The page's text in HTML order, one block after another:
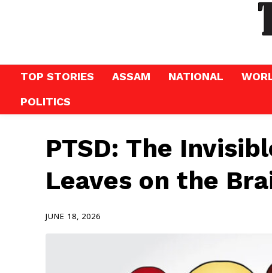
TOP STORIES ASSAM NATIONAL
POLITICS
PTSD: The
Leaves on the
JUNE 18, 2026